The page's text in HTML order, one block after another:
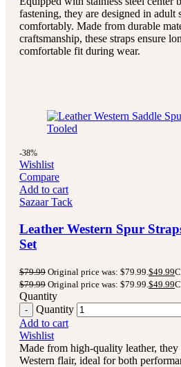
fastening, they are designed in adult
comfortably. Made from durable
craftsmanship, these straps ensure
comfortable fit during wear.
-38%
Wishlist
Compare
Add to cart
Sazaar Tack
Leather Western Spur
Set
$79.99 Original price was: $79.99. $49.99
$79.99 Original price was: $79.99. $49.99
Quantity
Quantity
Add to cart
Wishlist
Made from high-quality leather, they
Western flair, ideal for both